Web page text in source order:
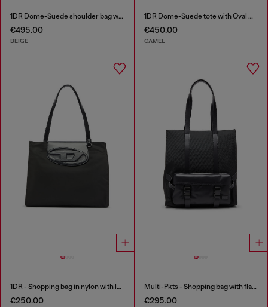
1DR Dome-Suede shoulder bag with Oval D logo
€495.00
BEIGE
1DR Dome-Suede tote with Oval D Logo
€450.00
CAMEL
1DR - Shopping bag in nylon with leather flap
€250.00
Multi-Pkts - Shopping bag with flap pocket and zip
€295.00